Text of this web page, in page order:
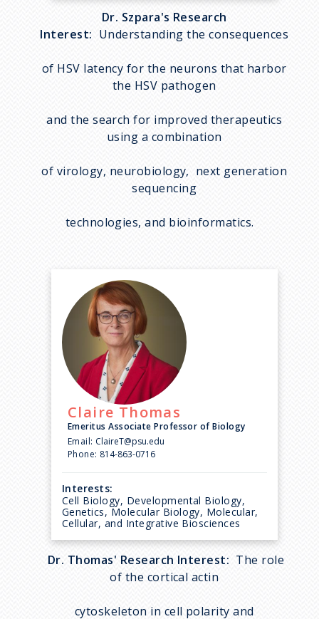
Dr. Szpara's Research
Interest: Understanding the consequences
of HSV latency for the neurons that harbor
the HSV pathogen
and the search for improved therapeutics
using a combination
of virology, neurobiology, next generation
sequencing
technologies, and bioinformatics.
Claire Thomas
Emeritus Associate Professor of Biology
Email: ClaireT@psu.edu
Phone: 814-863-0716
Interests:
Cell Biology, Developmental Biology,
Genetics, Molecular Biology, Molecular,
Cellular, and Integrative Biosciences
Dr. Thomas' Research Interest: The role
of the cortical actin
cytoskeleton in cell polarity and